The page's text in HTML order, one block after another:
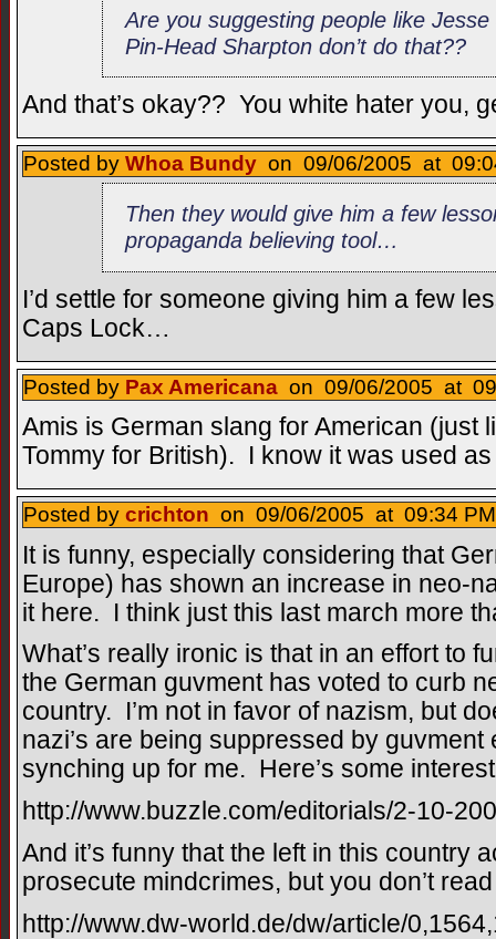
Are you suggesting people like
Pin-Head Sharpton don’t do that??
And that’s okay?? You white hater you,
Posted by Whoa Bundy on 09/06/2005 at
Then they would give him a few
propaganda believing tool…
I’d settle for someone giving him a few
Caps Lock…
Posted by Pax Americana on 09/06/2005 at
Amis is German slang for American (just
Tommy for British). I know it was used
Posted by crichton on 09/06/2005 at 09:34
It is funny, especially considering that
Europe) has shown an increase in neo-
it here. I think just this last march more
What’s really ironic is that in an effort to
the German guvment has voted to curb
country. I’m not in favor of nazism, but
nazi’s are being suppressed by guvment
synching up for me. Here’s some
http://www.buzzle.com/editorials/2-10-
And it’s funny that the left in this country
prosecute mindcrimes, but you don’t
http://www.dw-world.de/dw/article/